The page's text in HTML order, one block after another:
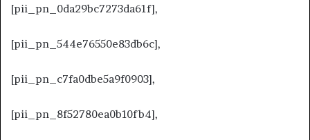
[pii_pn_0da29bc7273da61f],
[pii_pn_544e76550e83db6c],
[pii_pn_c7fa0dbe5a9f0903],
[pii_pn_8f52780ea0b10fb4],